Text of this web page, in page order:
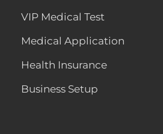
VIP Medical Test
Medical Application
Health Insurance
Business Setup